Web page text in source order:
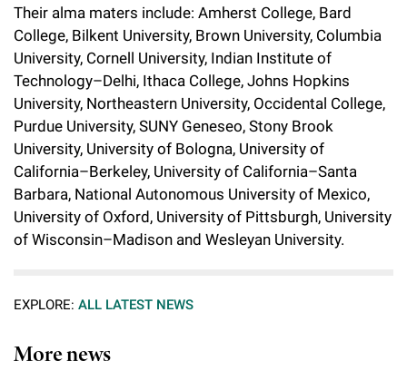
r
u
n
i
v
e
r
y
Faculty Recruitment
Scientific Resource Centers
Translational Research
Research Policies
RockEDU Science Outreach
Career Development
Seek Magazine
Rockefeller University Press
For the Press
Rockefeller Publications
Academic Lectures & Symposia
Special Events
Facility Rental
Awards & Honors
Office of University Life and Community Engagement
Campus & Community
Executive Leadership
Our History
Our Impact
Overview
Discover 125
Philanthropy News
Why Rockefeller is Unique
Rockefeller University Council
Women & Science
Their alma maters include: Amherst College, Bard
College, Bilkent University, Brown University, Columbia
University, Cornell University, Indian Institute of
Technology–Delhi, Ithaca College, Johns Hopkins
University, Northeastern University, Occidental College,
Purdue University, SUNY Geneseo, Stony Brook
University, University of Bologna, University of
California–Berkeley, University of California–Santa
Barbara, National Autonomous University of Mexico,
University of Oxford, University of Pittsburgh, University
of Wisconsin–Madison and Wesleyan University.
EXPLORE: ALL LATEST NEWS
More news